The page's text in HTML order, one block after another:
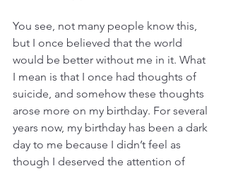
You see, not many people know this,
but I once believed that the world
would be better without me in it. What
I mean is that I once had thoughts of
suicide, and somehow these thoughts
arose more on my birthday. For several
years now, my birthday has been a dark
day to me because I didn’t feel as
though I deserved the attention of